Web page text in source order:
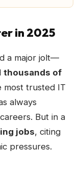
in 2025
a major jolt—
thousands of
most trusted IT
always
But in a
jobs, citing
pressures.